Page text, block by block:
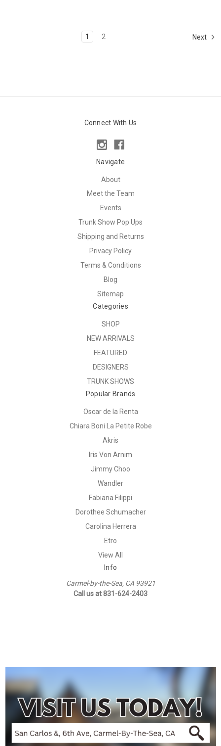
1 2 Next
Connect With Us
Navigate
About
Meet the Team
Events
Trunk Show Pop Ups
Shipping and Returns
Privacy Policy
Terms & Conditions
Blog
Sitemap
Categories
SHOP
NEW ARRIVALS
FEATURED
DESIGNERS
TRUNK SHOWS
Popular Brands
Oscar de la Renta
Chiara Boni La Petite Robe
Akris
Iris Von Arnim
Jimmy Choo
Wandler
Fabiana Filippi
Dorothee Schumacher
Carolina Herrera
Etro
View All
Info
Carmel-by-the-Sea, CA 93921
Call us at 831-624-2403